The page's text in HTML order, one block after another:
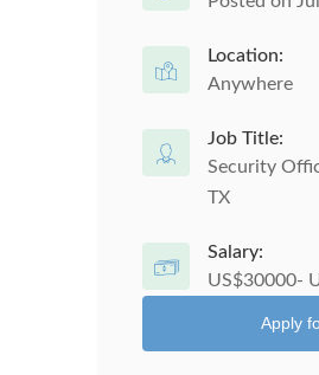
Location:
Anywhere
Job Title:
Security
TX
Salary:
US$30000-
Apply